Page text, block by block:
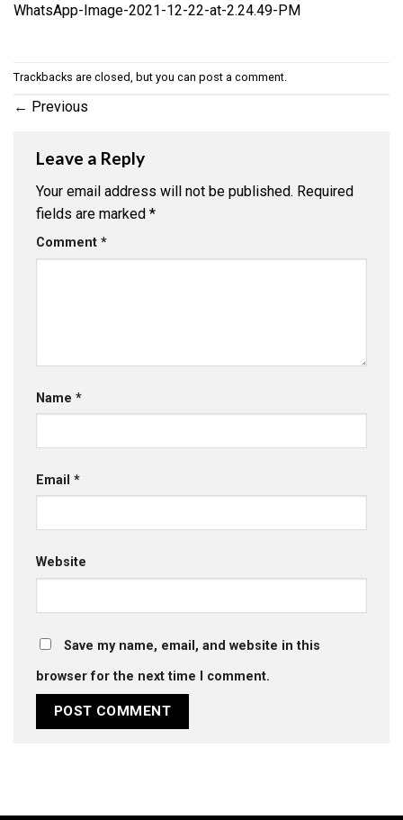
WhatsApp-Image-2021-12-22-at-2.24.49-PM
Trackbacks are closed, but you can post a comment
← Previous
Leave a Reply
Your email address will not be published. Required
fields are marked *
Comment *
Name *
Email *
Website
Save my name, email, and website in this
browser for the next time I comment.